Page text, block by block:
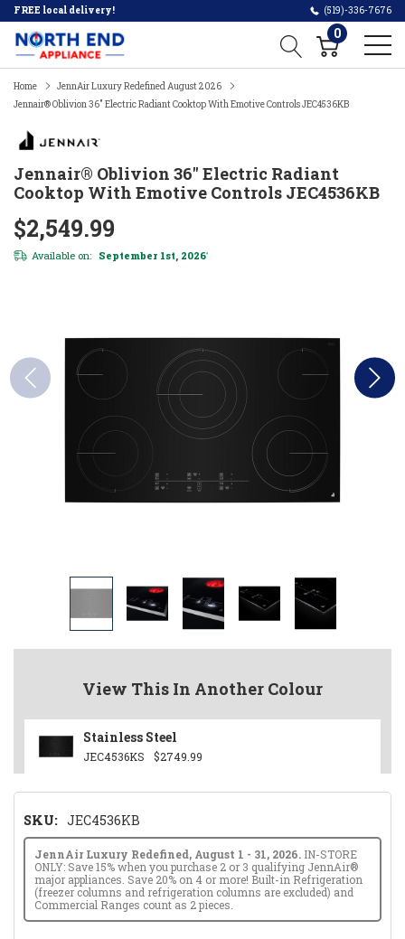
FREE local delivery! (519)-336-7676
0
Home
JennAir Luxury Redefined August 2026
Jennair® Oblivion 36" Electric Radiant Cooktop With Emotive Controls JEC4536KB
Jennair® Oblivion 36" Electric Radiant
Cooktop With Emotive Controls JEC4536KB
$2,549.99
Available on: September 1st, 2026*
View This In Another Colour
Stainless Steel
JEC4536KS $2749.99
SKU: JEC4536KB
JennAir Luxury Redefined, August 1 - 31, 2026. IN-STORE
ONLY: Save 15% when you purchase 2 or 3 qualifying JennAir®
major appliances. Save 20% on 4 or more! Built-in Refrigeration
(freezer columns and refrigeration columns are excluded) and
Commercial Ranges count as 2 pieces.